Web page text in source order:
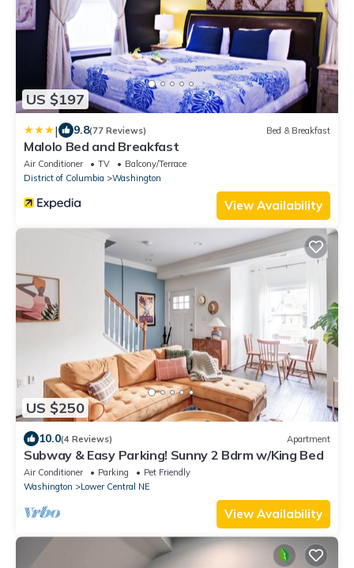
US $197
| 9.8(77 Reviews) Bed & Breakfast
Malolo Bed and Breakfast
Air Conditioner TV
Balcony/Terrace
District of Columbia
Washington
View Availability
US $250
10.0(4 Reviews) Apartment
Subway & Easy Parking! Sunny 2 Bdrm w/King Bed
Air Conditioner Parking
Pet Friendly
Washington
Lower Central NE
View Availability